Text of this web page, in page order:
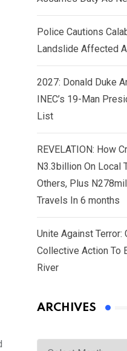
Police Cautions
Landslide Affected
2027: Donald Duke
INEC’s 19-Man
List
REVELATION: How
N3.3billion On Local
Others, Plus
Travels In 6 months
Unite Against Terror:
Collective Action To
River
ARCHIVES
Archives